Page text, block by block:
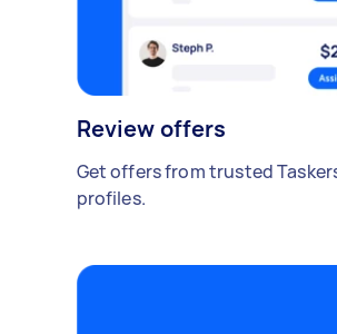
Review offers
Get offers from trusted
profiles.